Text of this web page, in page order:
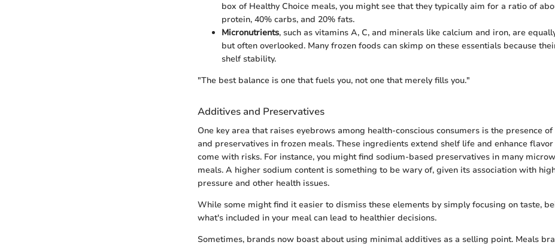
box of Healthy Choice meals, you might see that they typically aim for a ratio of
protein, 40% carbs, and 20% fats.
Micronutrients, such as vitamins A, C, and minerals like calcium and iron, are
but often overlooked. Many frozen foods can skimp on these essentials because
shelf stability.
"The best balance is one that fuels you, not one that merely fills you."
Additives and Preservatives
One key area that raises eyebrows among health-conscious consumers is the presence
and preservatives in frozen meals. These ingredients extend shelf life and enhance
come with risks. For instance, you might find sodium-based preservatives in many
meals. A higher sodium content is something to be wary of, given its association with
pressure and other health issues.
While some might find it easier to dismiss these elements by simply focusing on taste,
what's included in your meal can lead to healthier decisions.
Sometimes, brands now boast about using minimal additives as a selling point. Meals